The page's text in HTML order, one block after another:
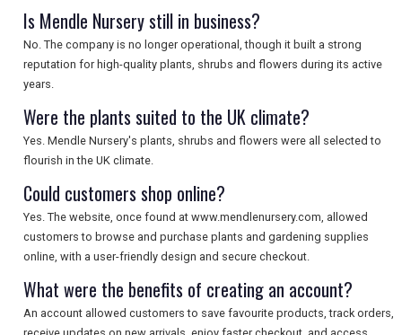
Is Mendle Nursery still in business?
No. The company is no longer operational, though it built a strong
reputation for high-quality plants, shrubs and flowers during its active
years.
Were the plants suited to the UK climate?
Yes. Mendle Nursery's plants, shrubs and flowers were all selected to
flourish in the UK climate.
Could customers shop online?
Yes. The website, once found at www.mendlenursery.com, allowed
customers to browse and purchase plants and gardening supplies
online, with a user-friendly design and secure checkout.
What were the benefits of creating an account?
An account allowed customers to save favourite products, track orders,